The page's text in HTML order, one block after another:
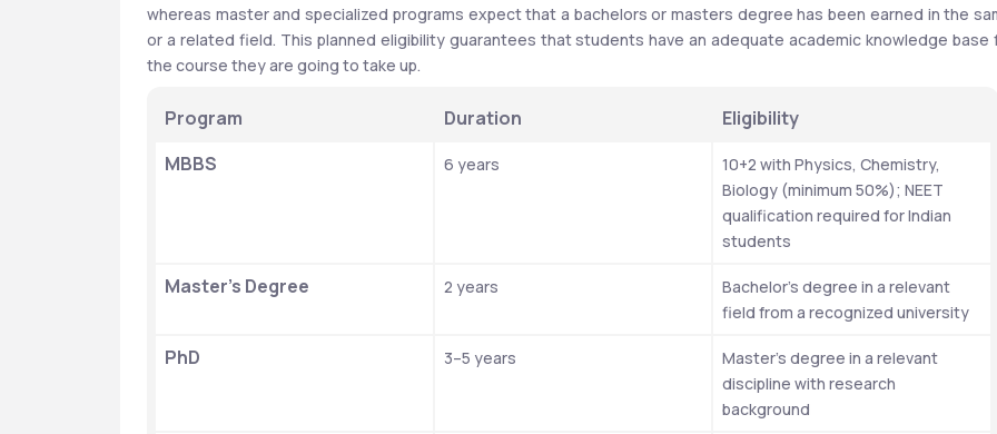
whereas master and specialized programs expect that a bachelors or masters degree has been earned in the
or a related field. This planned eligibility guarantees that students have an adequate academic knowledge base
the course they are going to take up.
Program Duration
Eligibility
MBBS
6 years
10+2 with Physics, Chemistry,
Biology (minimum 50%); NEET
qualification required for Indian
students
Master’s Degree 2 years
Bachelor’s degree in a relevant
field from a recognized university
PhD 3–5 years
Master’s degree in a relevant
discipline with research
background